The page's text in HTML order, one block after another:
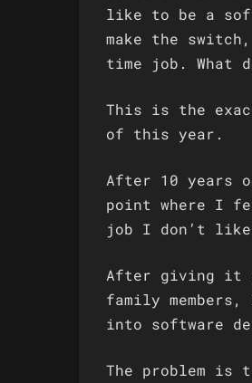
like to be a
make the
time job. What
This is the
of this year.
After 10 years
point where I
job I don’t
After giving it
family
into software
The problem